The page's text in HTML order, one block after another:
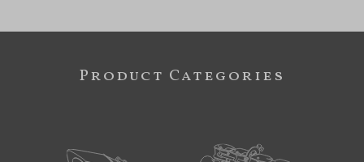
Product Categories